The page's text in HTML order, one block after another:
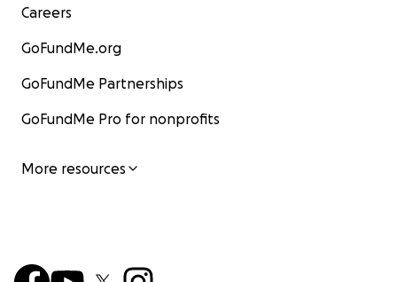
Careers
GoFundMe.org
GoFundMe Partnerships
GoFundMe Pro for nonprofits
More resources